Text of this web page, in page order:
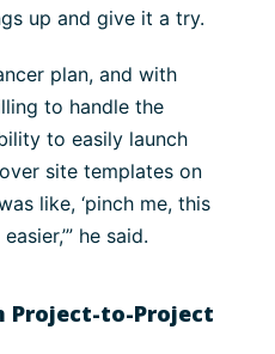
up and give it a try.
plan, and with
to handle the
to easily launch
site templates on
like, ‘pinch me, this
he said.
Project-to-Project